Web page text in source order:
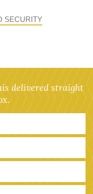
SECURITY
delivered straight